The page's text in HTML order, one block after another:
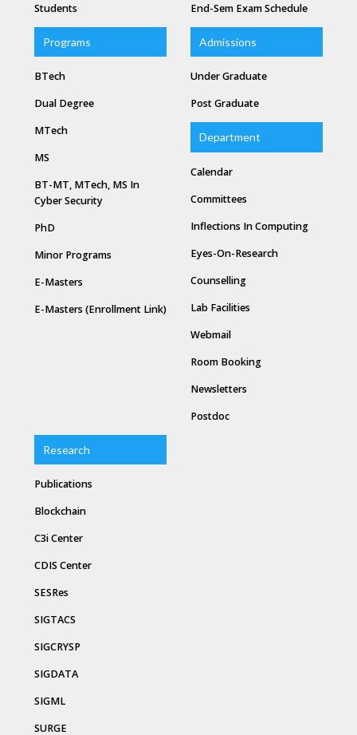
Students
End-Sem Exam Schedule
Programs
BTech
Dual Degree
MTech
MS
BT-MT, MTech, MS In
Cyber Security
PhD
Minor Programs
E-Masters
E-Masters (Enrollment Link)
Admissions
Under Graduate
Post Graduate
Department
Calendar
Committees
Inflections In Computing
Eyes-On-Research
Counselling
Lab Facilities
Webmail
Room Booking
Newsletters
Postdoc
Research
Publications
Blockchain
C3i Center
CDIS Center
SESRes
SIGTACS
SIGCRYSP
SIGDATA
SIGML
SURGE